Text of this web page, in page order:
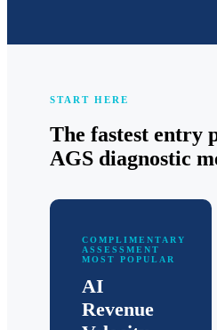
START HERE
The fastest entry
AGS diagnostic
COMPLIMENTARY
ASSESSMENT
MOST POPULAR
AI
Revenue